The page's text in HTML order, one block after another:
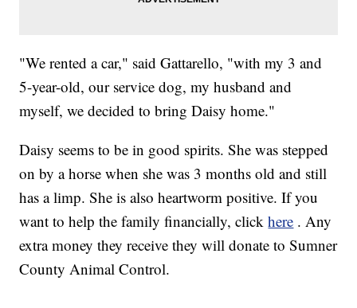
"We rented a car," said Gattarello, "with my 3 and
5-year-old, our service dog, my husband and
myself, we decided to bring Daisy home."
Daisy seems to be in good spirits. She was stepped
on by a horse when she was 3 months old and still
has a limp. She is also heartworm positive. If you
want to help the family financially, clickhere . Any
extra money they receive they will donate to Sumner
County Animal Control.